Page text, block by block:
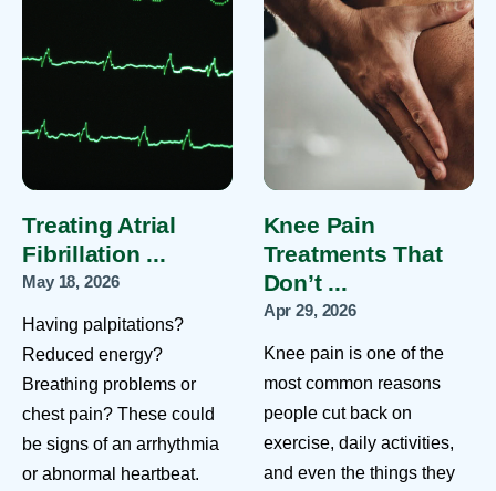
Treating Atrial
Fibrillation ...
May 18, 2026
Having palpitations?
Reduced energy?
Breathing problems or
chest pain? These could
be signs of an arrhythmia
or abnormal heartbeat.
Knee Pain
Treatments That
Don’t ...
Apr 29, 2026
Knee pain is one of the
most common reasons
people cut back on
exercise, daily activities,
and even the things they